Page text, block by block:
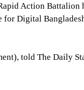
Action Battalion
for Digital
told The Daily